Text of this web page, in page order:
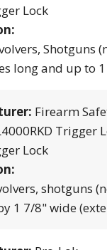
Lock
long and up to
Firearm
Trigger
Lock
shotguns
1 7/8" wide